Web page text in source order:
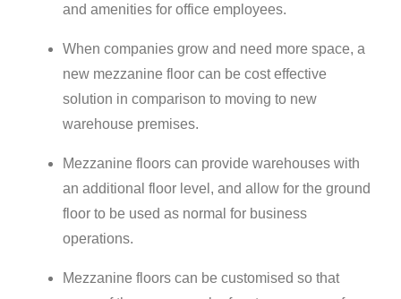
and amenities for office employees.
When companies grow and need more space, a
new mezzanine floor can be cost effective
solution in comparison to moving to new
warehouse premises.
Mezzanine floors can provide warehouses with
an additional floor level, and allow for the ground
floor to be used as normal for business
operations.
Mezzanine floors can be customised so that